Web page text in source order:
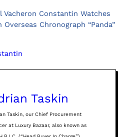
Vacheron Constantin Watches
Chronograph “Panda”
Taskin
Taskin, our Chief Procurement
at Luxury Bazaar, also known as